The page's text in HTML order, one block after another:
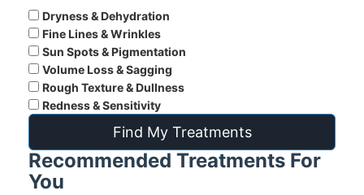
Dryness & Dehydration
Fine Lines & Wrinkles
Sun Spots & Pigmentation
Volume Loss & Sagging
Rough Texture & Dullness
Redness & Sensitivity
Find My Treatments
Recommended Treatments For
You